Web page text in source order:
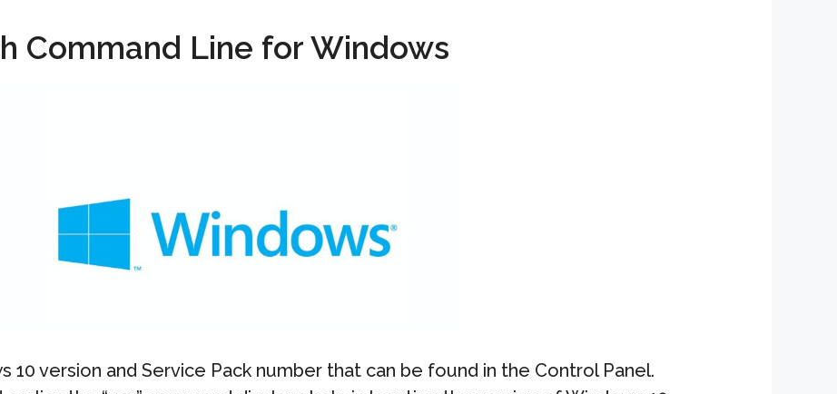
Command Line for Windows
10 version and Service Pack number that can be found in the Control Panel.